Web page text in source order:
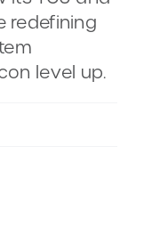
redefining
level up.